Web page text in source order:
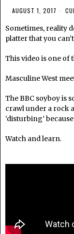
AUGUST 1, 2017
Sometimes, reality
platter that you
This video is one of
Masculine West
The BBC soyboy is
crawl under a rock
‘disturbing’
Watch and learn.